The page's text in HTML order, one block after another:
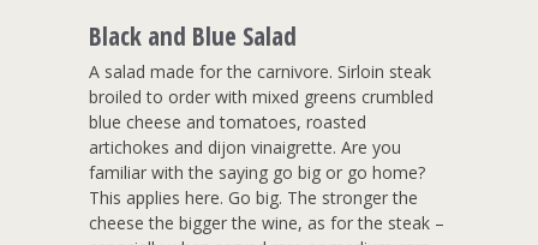
Black and Blue Salad
A salad made for the carnivore. Sirloin steak
broiled to order with mixed greens crumbled
blue cheese and tomatoes, roasted
artichokes and dijon vinaigrette. Are you
familiar with the saying go big or go home?
This applies here. Go big. The stronger the
cheese the bigger the wine, as for the steak –